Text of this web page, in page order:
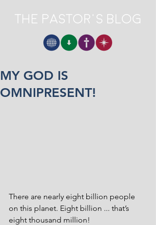
The Pastor's Blog
MY GOD IS
OMNIPRESENT!
There are nearly eight billion people
on this planet. Eight billion ... that’s
eight thousand million!